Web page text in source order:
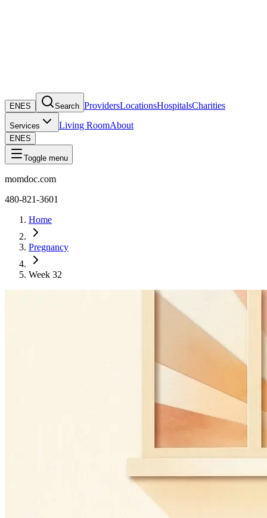
EN ES Search ProvidersLocationsHospitalsCharities
Services Living RoomAbout
EN ES
Toggle menu
momdoc.com
480-821-3601
Home
Pregnancy
Week 32